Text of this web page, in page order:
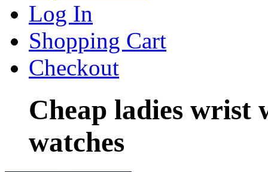
Log In
Shopping Cart
Checkout
Cheap ladies wrist
watches